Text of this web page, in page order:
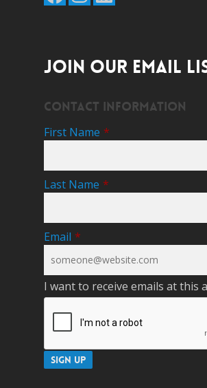
JOIN OUR EMAIL
Contact Information
First Name *
Last Name *
Email *
I want to receive emails at this